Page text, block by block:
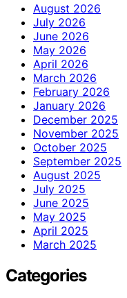
August 2026
July 2026
June 2026
May 2026
April 2026
March 2026
February 2026
January 2026
December 2025
November 2025
October 2025
September 2025
August 2025
July 2025
June 2025
May 2025
April 2025
March 2025
Categories